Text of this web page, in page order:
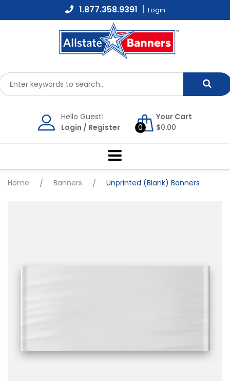
to
1.877.358.9391 Login
Hello Guest!
Login / Register 0
Your Cart
$0.00
Home / Banners / Unprinted (Blank) Banners